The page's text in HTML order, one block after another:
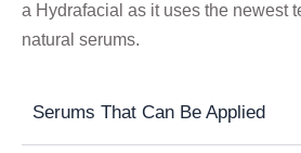
a Hydrafacial as it uses the newest
natural serums.
Serums That Can Be Applied